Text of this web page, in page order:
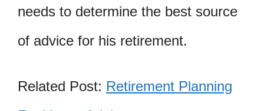
needs to determine the best source
of advice for his retirement.
Related Post: Retirement Planning